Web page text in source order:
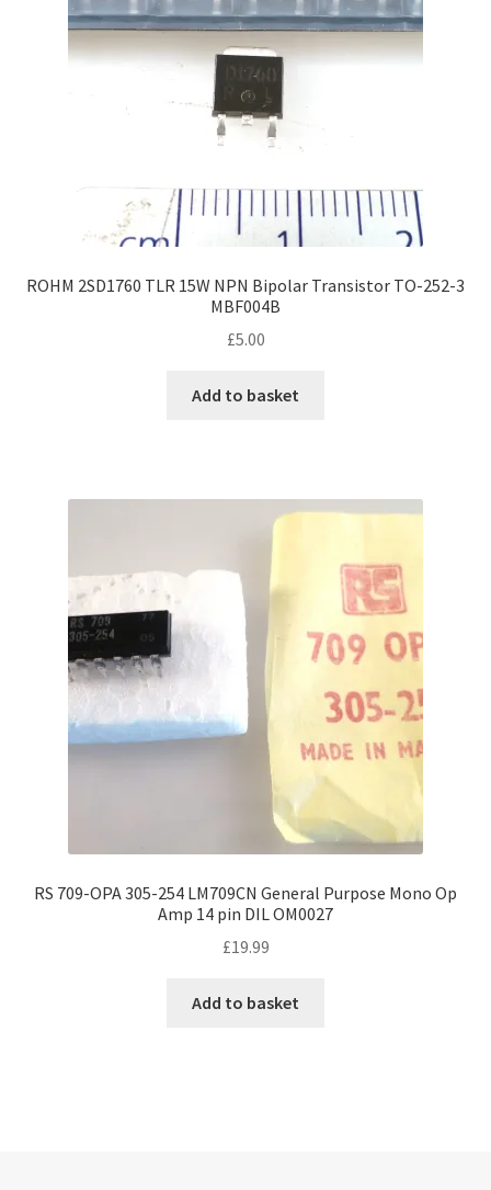
ROHM 2SD1760 TLR 15W NPN Bipolar Transistor TO-252-3
MBF004B
£5.00
Add to basket
RS 709-OPA 305-254 LM709CN General Purpose Mono Op
Amp 14 pin DIL OM0027
£19.99
Add to basket